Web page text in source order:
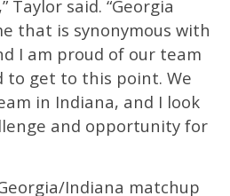
Taylor said. “Georgia
that is synonymous with
I am proud of our team
to get to this point. We
in Indiana, and I look
and opportunity for
Indiana matchup